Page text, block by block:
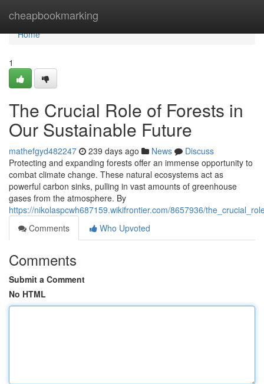
cheapbookmarking
Home
Home
1
The Crucial Role of Forests in
Our Sustainable Future
mathefgyd482247 239 days ago News
Discuss
Protecting and expanding forests offer an immense opportunity to
combat climate change. These natural ecosystems act as
powerful carbon sinks, pulling in vast amounts of greenhouse
gases from the atmosphere. By
https://nikolaspcwh687159.wikifrontier.com/8657936/
Comments
Who Upvoted
Comments
Submit a Comment
No HTML